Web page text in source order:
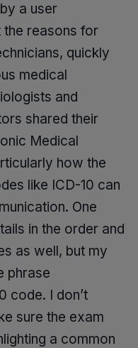
a user
reasons for
quickly
medical
and
shared their
Medical
how the
like ICD-10 can
One
in the order and
as well, but my
phrase
code. I don’t
sure the exam
a common